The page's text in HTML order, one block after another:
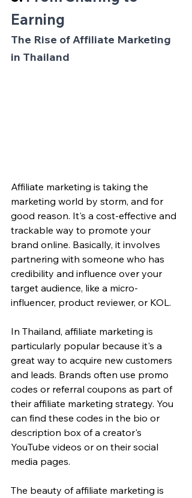
Earning
The Rise of Affiliate Marketing
in Thailand
Affiliate marketing is taking the
marketing world by storm, and for
good reason. It's a cost-effective and
trackable way to promote your
brand online. Basically, it involves
partnering with someone who has
credibility and influence over your
target audience, like a micro-
influencer, product reviewer, or KOL.
In Thailand, affiliate marketing is
particularly popular because it's a
great way to acquire new customers
and leads. Brands often use promo
codes or referral coupons as part of
their affiliate marketing strategy. You
can find these codes in the bio or
description box of a creator's
YouTube videos or on their social
media pages.
The beauty of affiliate marketing is